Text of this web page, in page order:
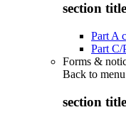
section
Part A
Part C/
Forms &
Back to menu
section